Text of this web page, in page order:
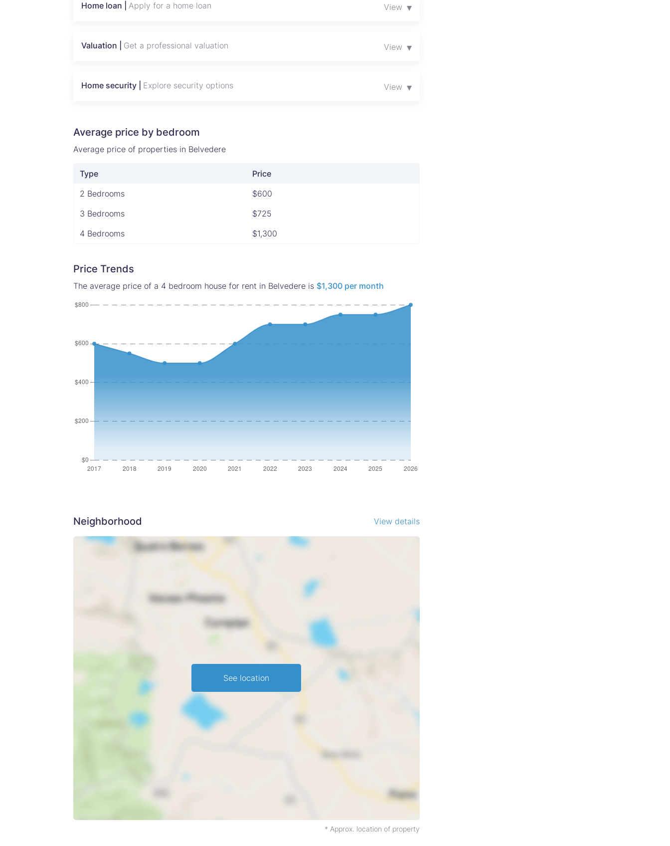
Home loan | Apply for a home loan View ▾
Valuation | Get a professional valuation View ▾
Home security | Explore security options View ▾
Average price by bedroom
Average price of properties in Belvedere
Type
Price
2 Bedrooms
$600
3 Bedrooms
$725
4 Bedrooms
$1,300
Price Trends
The average price of a 4 bedroom house for rent in Belvedere is $1,300 per month
Neighborhood View details
See location
* Approx. location of property